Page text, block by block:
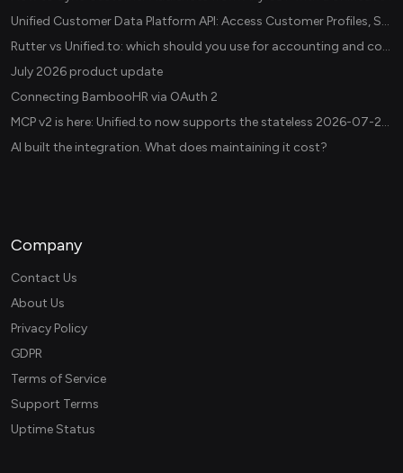
Unified Customer Data Platform API: Access Customer Profiles, Segments, and Events Across CDPs
Rutter vs Unified.to: which should you use for accounting and commerce integrations? (2026)
July 2026 product update
Connecting BambooHR via OAuth 2
MCP v2 is here: Unified.to now supports the stateless 2026-07-28 revision in production
AI built the integration. What does maintaining it cost?
Company
Contact Us
About Us
Privacy Policy
GDPR
Terms of Service
Support Terms
Uptime Status